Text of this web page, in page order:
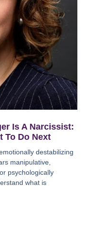
Is A Narcissist:
To Do Next
destabilizing
manipulative,
psychologically
what is